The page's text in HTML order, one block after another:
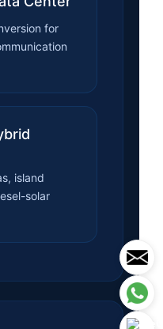
for
island
solar